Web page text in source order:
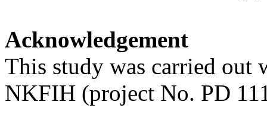
Acknowledgement
This study was carried out
NKFIH (project No. PD